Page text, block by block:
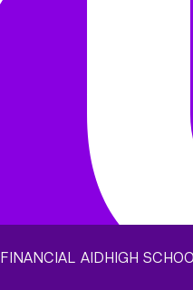
FINANCIAL AIDHIGH